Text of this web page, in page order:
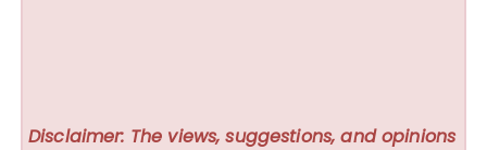
Disclaimer: The views, suggestions, and opinions